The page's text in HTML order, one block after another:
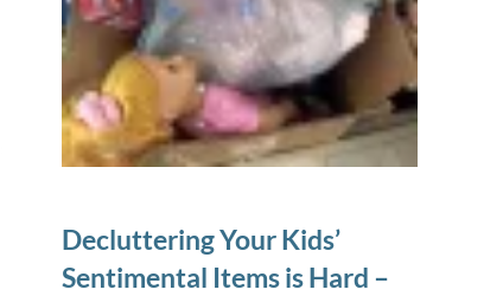
Decluttering Your Kids’
Sentimental Items is Hard –